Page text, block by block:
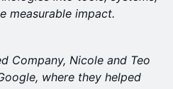
measurable impact.
Company, Nicole and Teo
where they helped